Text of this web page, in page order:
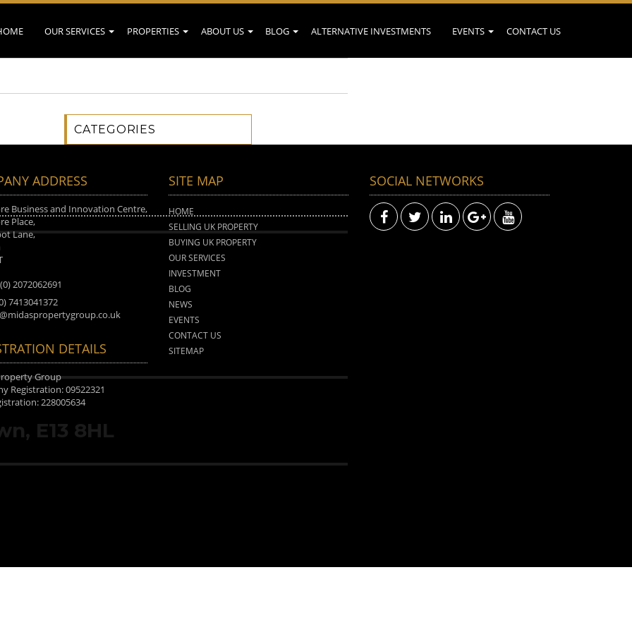
OUR SERVICES PROPERTIES ABOUT US BLOG ALTERNATIVE INVESTMENTS EVENTS CONTACT US
E13 8HL
CATEGORIES
ADDRESS
Business and Innovation Centre,
Place,
Lane,
2072062691
7413041372
DETAILS
Group
Registration: 09522321
228005634
SITE MAP
HOME
SELLING UK PROPERTY
BUYING UK PROPERTY
OUR SERVICES
INVESTMENT
BLOG
NEWS
EVENTS
CONTACT US
SITEMAP
SOCIAL NETWORKS